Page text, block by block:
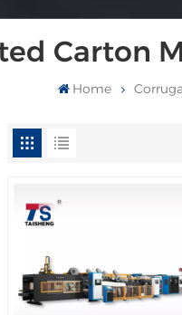
Carton
Home